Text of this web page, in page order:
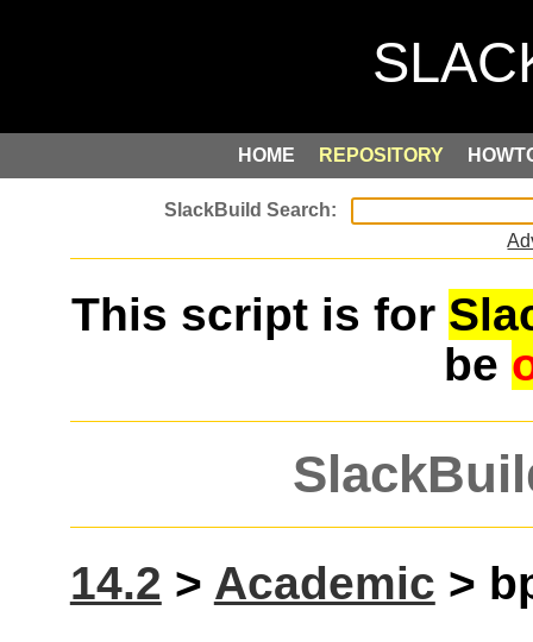
HOME REPOSITORY
This script is for
be
14.2 > Academic >